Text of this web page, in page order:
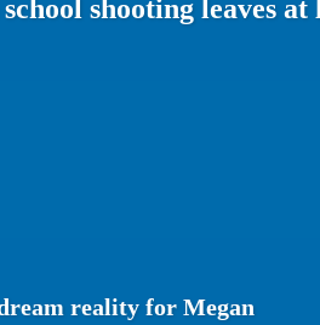
shooting leaves at
reality for Megan